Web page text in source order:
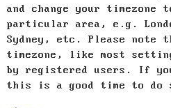
and change your timezone
particular area, e.g.
Sydney, etc. Please note
timezone, like most
by registered users. If
this is a good time to do